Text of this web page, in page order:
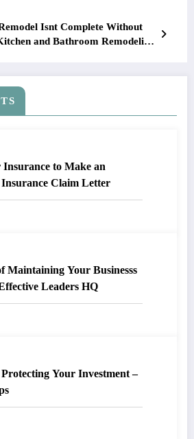
Isnt Complete Without
and Bathroom Remodeling
to Make an
Claim Letter
Maintaining Your Businesss
Leaders HQ